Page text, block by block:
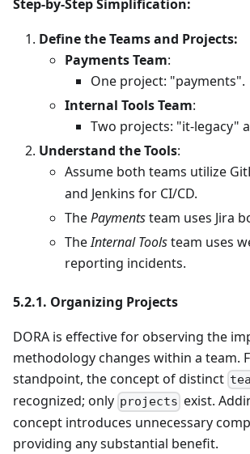
Step-by-Step Simplification:
Define the Teams and Projects:
Payments Team:
One project: "payments".
Internal Tools Team:
Two projects: "it-legacy"
Understand the Tools:
Assume both teams utilize
and Jenkins for CI/CD.
ThePaymentsteam uses Jira
TheInternal Toolsteam uses
reporting incidents.
5.2.1. Organizing Projects
DORA is effective for observing the
methodology changes within a team.
standpoint, the concept of distinct
recognized; only projects exist.
concept introduces unnecessary
providing any substantial benefit.